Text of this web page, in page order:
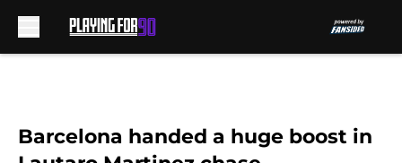
Barcelona handed a huge boost in